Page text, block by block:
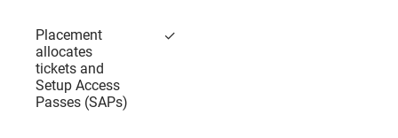
Placement
allocates
tickets and
Setup Access
Passes (SAPs)
✓